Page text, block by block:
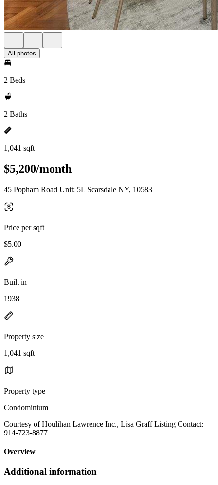
All photos
2 Beds
2 Baths
1,041 sqft
$5,200/month
45 Popham Road Unit: 5L Scarsdale NY, 10583
Price per sqft
$5.00
Built in
1938
Property size
1,041 sqft
Property type
Condominium
Courtesy of Houlihan Lawrence Inc., Lisa Graff Listing Contact:
914-723-8877
Overview
Additional information